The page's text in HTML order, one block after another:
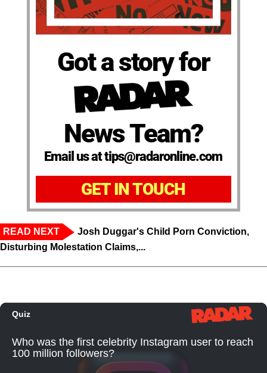
Got a story for
News Team?
Email us at tips@radaronline.com
GET IN TOUCH
READ NEXT
Josh Duggar's Child Porn Conviction,
Disturbing Molestation Claims,...